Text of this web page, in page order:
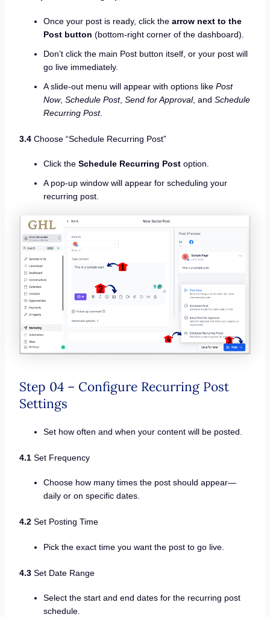
Once your post is ready, click the arrow next to the
Post button (bottom-right corner of the dashboard).
Don’t click the main Post button itself, or your post will
go live immediately.
A slide-out menu will appear with options like Post
Now, Schedule Post, Send for Approval, and Schedule
Recurring Post.
3.4 Choose “Schedule Recurring Post”
Click the Schedule Recurring Postoption.
A pop-up window will appear for scheduling your
recurring post.
Step 04 – Configure Recurring Post
Settings
Set how often and when your content will be posted.
4.1 Set Frequency
Choose how many times the post should appear—
daily or on specific dates.
4.2 Set Posting Time
Pick the exact time you want the post to go live.
4.3 Set Date Range
Select the start and end dates for the recurring post
schedule.